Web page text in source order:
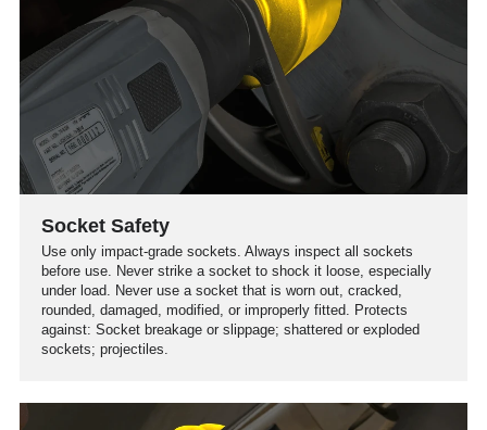
Socket Safety
Use only impact-grade sockets. Always inspect all sockets
before use. Never strike a socket to shock it loose, especially
under load. Never use a socket that is worn out, cracked,
rounded, damaged, modified, or improperly fitted. Protects
against: Socket breakage or slippage; shattered or exploded
sockets; projectiles.